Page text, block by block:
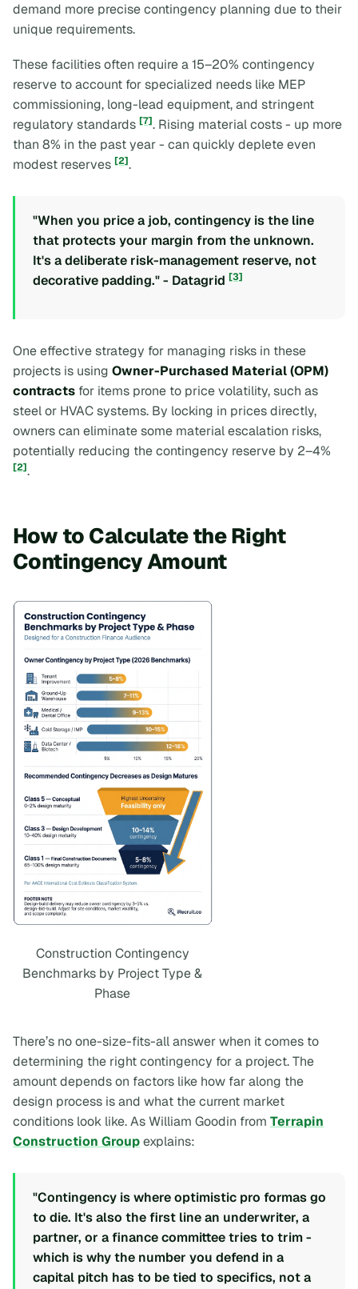
demand more precise contingency planning due to their
unique requirements.
These facilities often require a 15–20% contingency
reserve to account for specialized needs like MEP
commissioning, long-lead equipment, and stringent
regulatory standards [7]. Rising material costs - up more
than 8% in the past year - can quickly deplete even
modest reserves [2].
"When you price a job, contingency is the line
that protects your margin from the unknown.
It's a deliberate risk-management reserve, not
decorative padding." - Datagrid [3]
One effective strategy for managing risks in these
projects is using Owner-Purchased Material (OPM)
contracts for items prone to price volatility, such as
steel or HVAC systems. By locking in prices directly,
owners can eliminate some material escalation risks,
potentially reducing the contingency reserve by 2–4%
[2].
How to Calculate the Right
Contingency Amount
Construction Contingency
Benchmarks by Project Type &
Phase
There’s no one-size-fits-all answer when it comes to
determining the right contingency for a project. The
amount depends on factors like how far along the
design process is and what the current market
conditions look like. As William Goodin from Terrapin
Construction Groupexplains:
"Contingency is where optimistic pro formas go
to die. It's also the first line an underwriter, a
partner, or a finance committee tries to trim -
which is why the number you defend in a
capital pitch has to be tied to specifics, not a